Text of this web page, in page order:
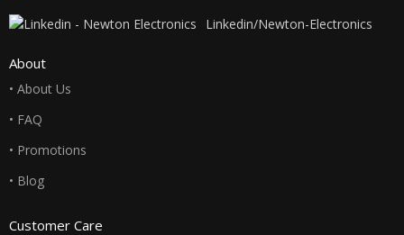
Linkedin/Newton-Electronics
About
• About Us
• FAQ
• Promotions
• Blog
Customer Care